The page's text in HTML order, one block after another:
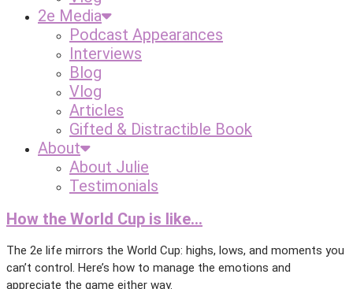
2e Media
Podcast Appearances
Interviews
Blog
Vlog
Articles
Gifted & Distractible Book
About
About Julie
Testimonials
How the World Cup is like…
The 2e life mirrors the World Cup: highs, lows, and moments you
can’t control. Here’s how to manage the emotions and
appreciate the game either way.